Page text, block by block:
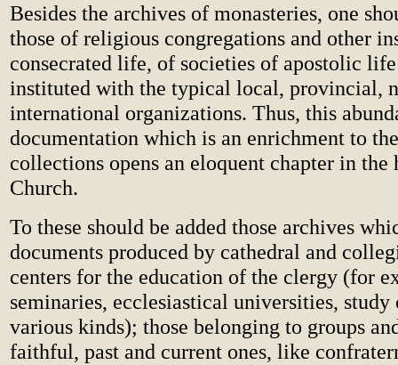
Besides the archives of monasteries, one
those of religious congregations and other
consecrated life, of societies of apostolic
instituted with the typical local, provincial,
international organizations. Thus, this
documentation which is an enrichment to
collections opens an eloquent chapter in the
Church.
To these should be added those archives
documents produced by cathedral and
centers for the education of the clergy (for
seminaries, ecclesiastical universities, study
various kinds); those belonging to groups
faithful, past and current ones, like